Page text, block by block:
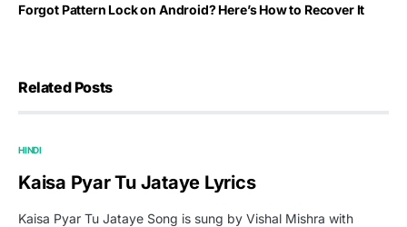
Forgot Pattern Lock on Android? Here’s How to Recover It
Related Posts
HINDI
Kaisa Pyar Tu Jataye Lyrics
Kaisa Pyar Tu Jataye Song is sung by Vishal Mishra with